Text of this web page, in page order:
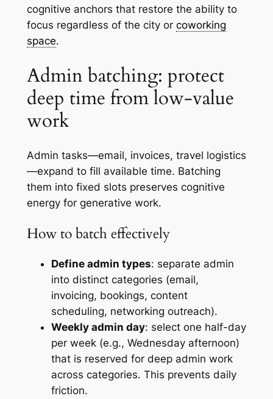
cognitive anchors that restore the ability to
focus regardless of the city or coworking
space.
Admin batching: protect
deep time from low-value
work
Admin tasks—email, invoices, travel logistics
—expand to fill available time. Batching
them into fixed slots preserves cognitive
energy for generative work.
How to batch effectively
Define admin types: separate admin
into distinct categories (email,
invoicing, bookings, content
scheduling, networking outreach).
Weekly admin day: select one half-day
per week (e.g., Wednesday afternoon)
that is reserved for deep admin work
across categories. This prevents daily
friction.